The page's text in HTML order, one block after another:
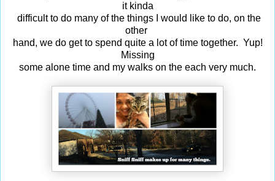
it kinda
difficult to do many of the things I would like to do, on the
other
hand, we do get to spend quite a lot of time together. Yup!
Missing
some alone time and my walks on the each very much.